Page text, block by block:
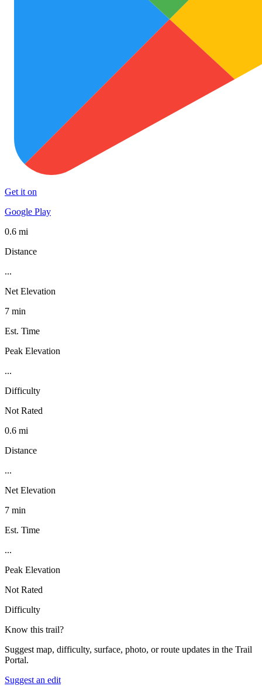
Get it on
Google Play
0.6 mi
Distance
...
Net Elevation
7 min
Est. Time
Peak Elevation
...
Difficulty
Not Rated
0.6 mi
Distance
...
Net Elevation
7 min
Est. Time
...
Peak Elevation
Not Rated
Difficulty
Know this trail?
Suggest map, difficulty, surface, photo, or route updates in the Trail
Portal.
Suggest an edit